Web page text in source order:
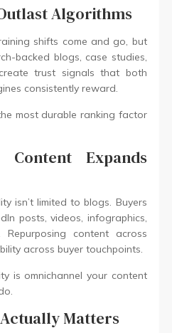
Algorithms
shifts come and go, but
backed blogs, case studies,
trust signals that both
consistently reward.
most durable ranking factor
Expands
isn’t limited to blogs. Buyers
posts, videos, infographics,
content across
across buyer touchpoints.
is omnichannel your content
Matters